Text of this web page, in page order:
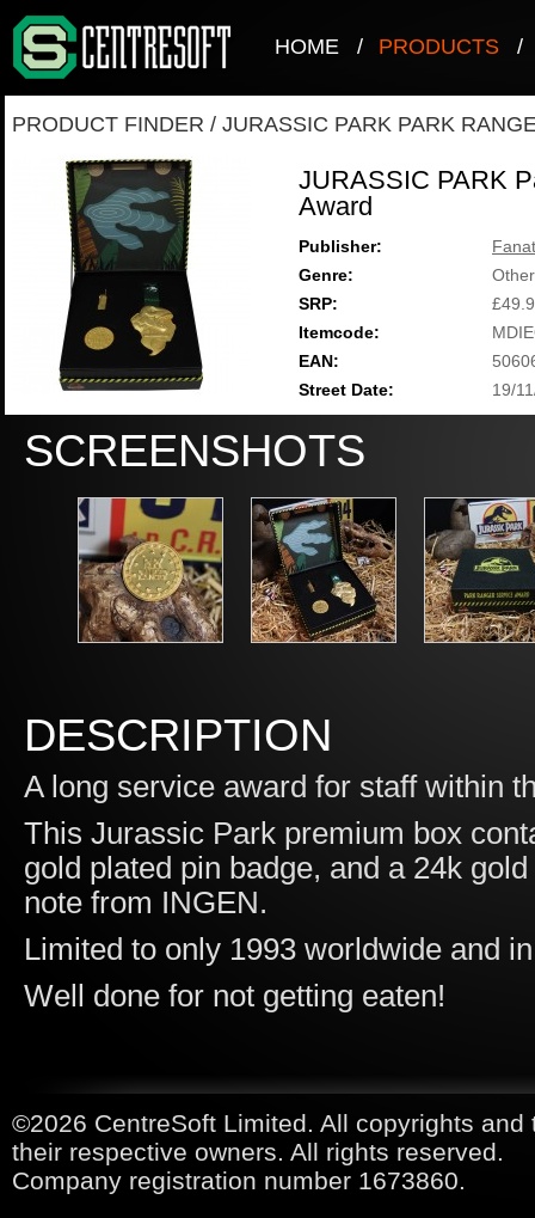
HOME / PRODUCTS /
PRODUCT FINDER / JURASSIC PARK PARK
JURASSIC PARK
Award
Publisher:
Genre:
Other
SRP:
Itemcode:
EAN:
Street Date:
19/
SCREENSHOTS
DESCRIPTION
A long service award for staff within
This Jurassic Park premium box
gold plated pin badge, and a 24k
note from INGEN.
Limited to only 1993 worldwide and
Well done for not getting eaten!
©2026 CentreSoft Limited. All copyrights
their respective owners. All rights reserved.
Company registration number 1673860.